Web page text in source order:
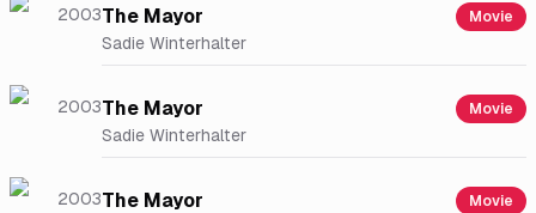
2003The Mayor Movie
Sadie Winterhalter
2003The Mayor Movie
Sadie Winterhalter
2003The Mayor Movie